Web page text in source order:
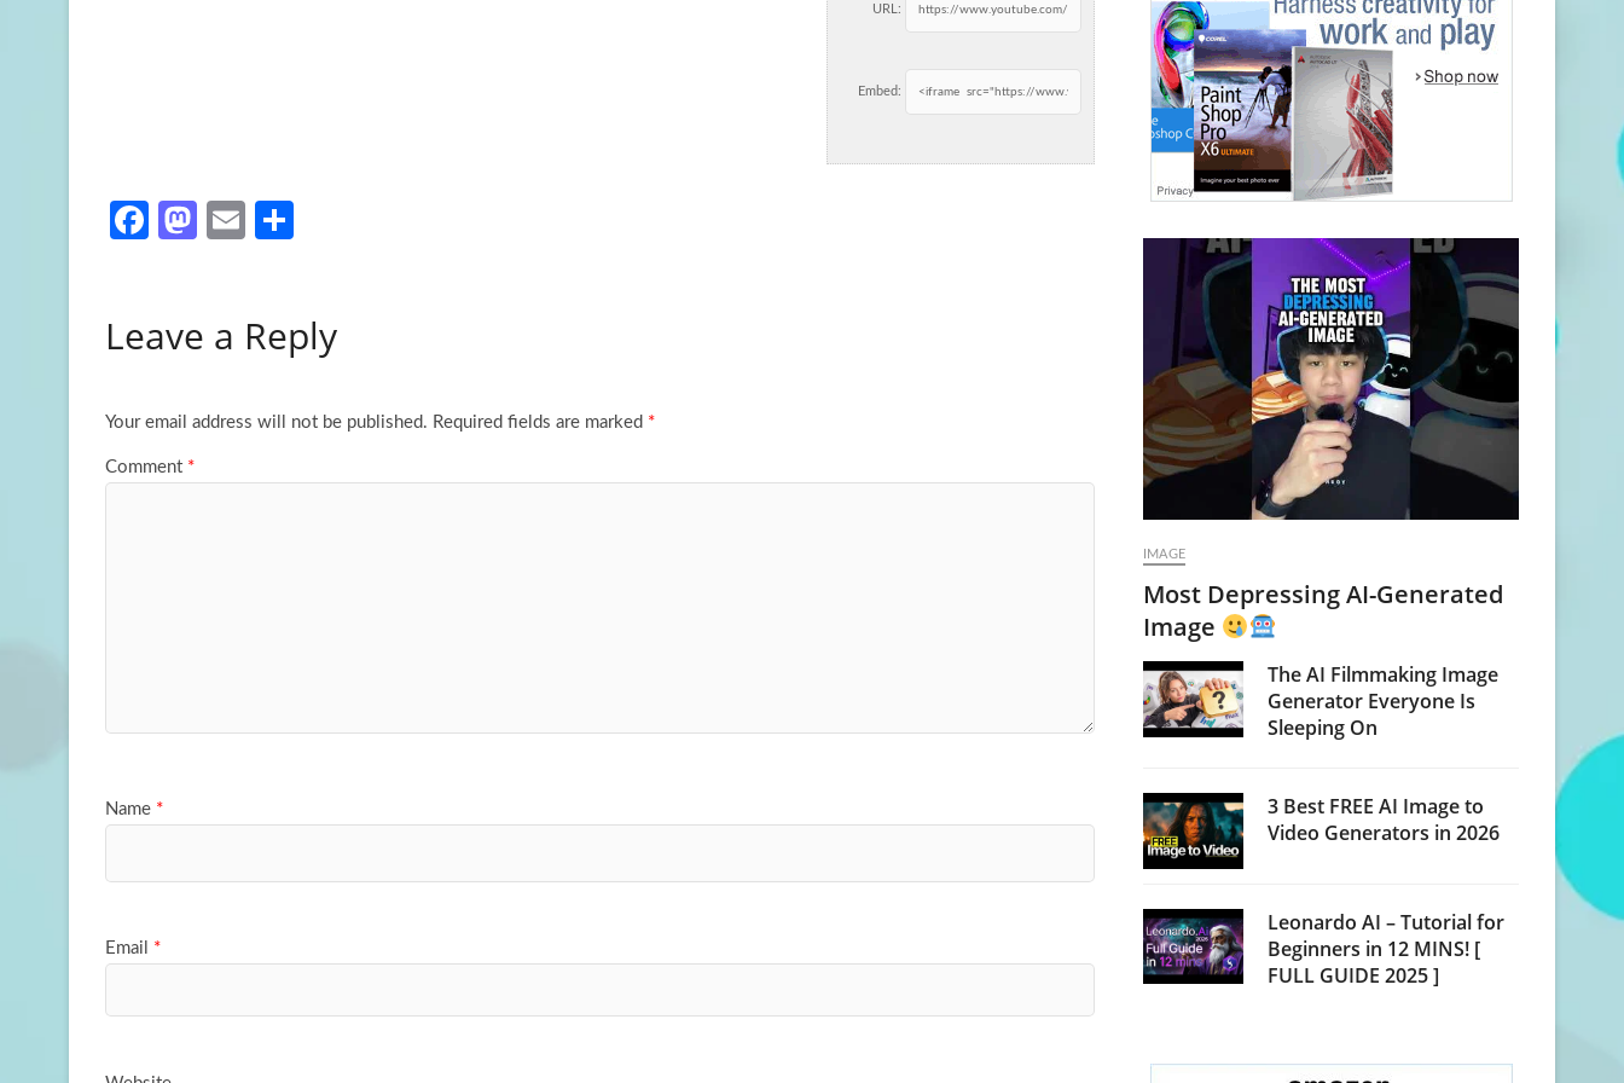
URL:
Embed:
Fa
o
k
M
d
n
E
e
Leave a Reply
Your email address will not be published. Required fields are marked *
Comment *
Name *
Email *
IMAGE
Most Depressing AI-Generated
Image
The AI Filmmaking Image
Generator Everyone Is
Sleeping On
3 Best FREE AI Image to
Video Generators in 2026
Leonardo AI – Tutorial for
Beginners in 12 MINS! [
FULL GUIDE 2025 ]